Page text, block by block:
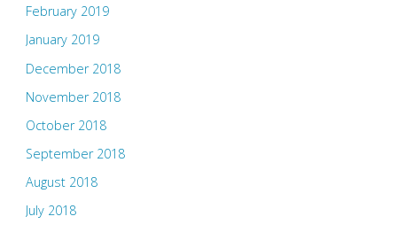
February 2019
January 2019
December 2018
November 2018
October 2018
September 2018
August 2018
July 2018